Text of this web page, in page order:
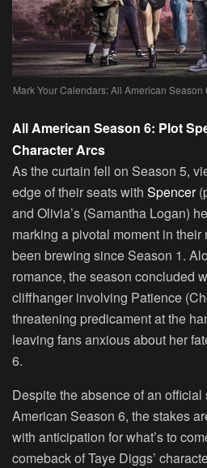
Mark Your Calendars: All American Season
All American Season 6: Plot
Character Arcs
As the curtain fell on Season 5,
edge of their seats with Spencer
and Olivia’s (Samantha Logan)
marking a pivotal moment in
been brewing since Season 1.
romance, the season concluded
cliffhanger involving Patience
threatening predicament at the
leaving fans anxious about her
6.
Despite the absence of an
American Season 6, the stakes
with anticipation for what’s to
comeback of Taye Diggs’